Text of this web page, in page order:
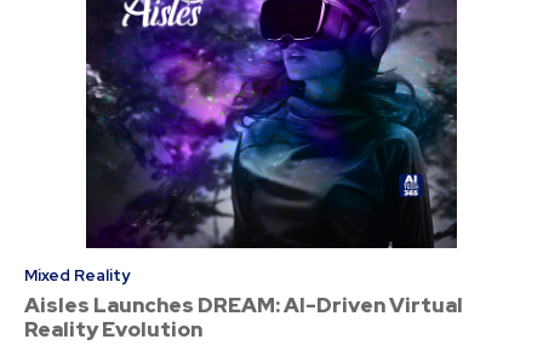
Mixed Reality
Aisles Launches DREAM: AI-Driven Virtual
Reality Evolution